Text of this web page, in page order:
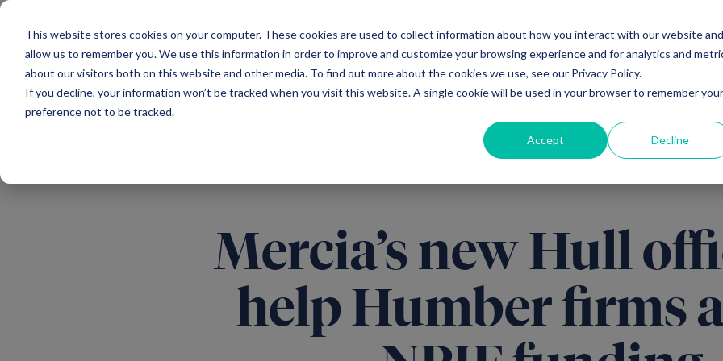
This website stores cookies on your computer. These cookies are used to collect information about how you interact with our website and
allow us to remember you. We use this information in order to improve and customize your browsing experience and for analytics and
about our visitors both on this website and other media. To find out more about the cookies we use, see our Privacy Policy.
If you decline, your information won’t be tracked when you visit this website. A single cookie will be used in your browser to remember your
preference not to be tracked.
Accept Decline
Main Navigation
Ventures Debt
Mercia’s new Hull
help Humber firms